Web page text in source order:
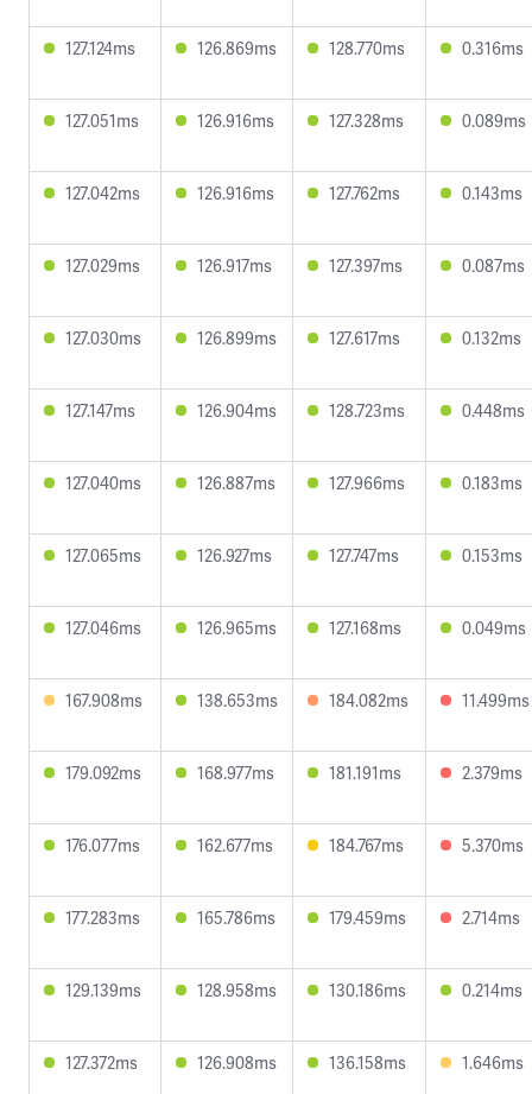
127.124ms 126.869ms 128.770ms 0.316ms
127.051ms 126.916ms 127.328ms 0.089ms
127.042ms 126.916ms 127.762ms 0.143ms
127.029ms 126.917ms 127.397ms 0.087ms
127.030ms 126.899ms 127.617ms 0.132ms
127.147ms 126.904ms 128.723ms 0.448ms
127.040ms 126.887ms 127.966ms 0.183ms
127.065ms 126.927ms 127.747ms 0.153ms
127.046ms 126.965ms 127.168ms 0.049ms
167.908ms 138.653ms 184.082ms 11.499ms
179.092ms 168.977ms 181.191ms 2.379ms
176.077ms 162.677ms 184.767ms 5.370ms
177.283ms 165.786ms 179.459ms 2.714ms
129.139ms 128.958ms 130.186ms 0.214ms
127.372ms 126.908ms 136.158ms 1.646ms